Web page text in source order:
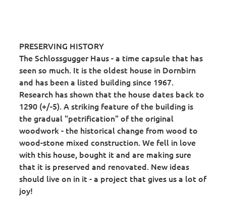
PRESERVING HISTORY
The Schlossgugger Haus - a time capsule that has
seen so much. It is the oldest house in Dornbirn
and has been a listed building since 1967.
Research has shown that the house dates back to
1290 (+/-5). A striking feature of the building is
the gradual "petrification" of the original
woodwork - the historical change from wood to
wood-stone mixed construction. We fell in love
with this house, bought it and are making sure
that it is preserved and renovated. New ideas
should live on in it - a project that gives us a lot of
joy!